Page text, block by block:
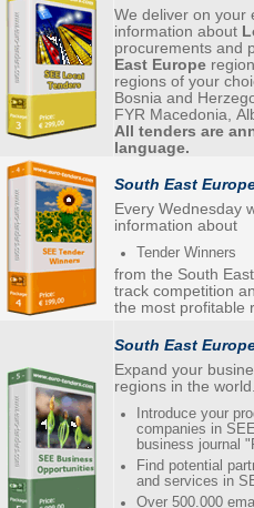
We deliver on your
information about
procurements and
East Europe
regions of your choice. (Countries:
Bosnia and Herzegovina,
FYR Macedonia,
All tenders are
language.
South East
Every Wednesday
information about
Tender Winners
from the South
track competition
the most profitable
South East
Expand your
regions in the
Introduce your
companies in
business journal
Find potential
and services in
Over 500.000